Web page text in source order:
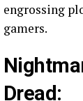
engrossing
gamers.
Dread: